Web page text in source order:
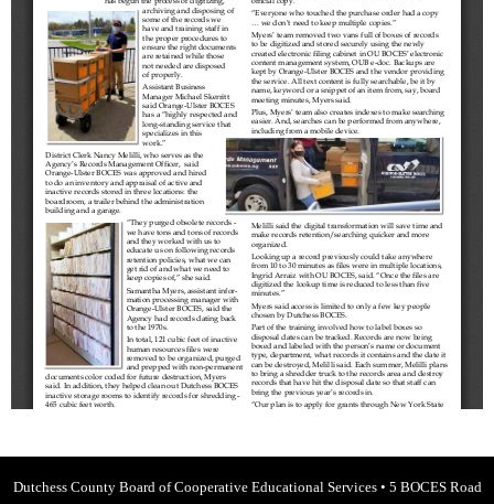
Dutchess County Board of Cooperative Educational Services• 5 BOCES Road